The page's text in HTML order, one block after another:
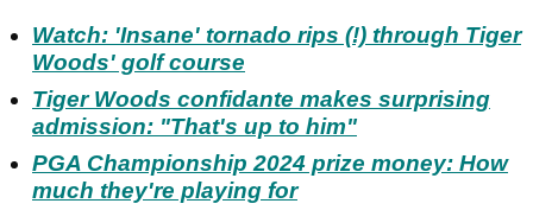
Watch: 'Insane' tornado rips (!) through Tiger
Woods' golf course
Tiger Woods confidante makes surprising
admission: "That's up to him"
PGA Championship 2024 prize money: How
much they're playing for